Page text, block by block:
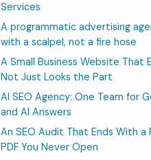
Services
A programmatic advertising
with a scalpel, not a fire hose
A Small Business Website That
Not Just Looks the Part
AI SEO Agency: One Team for
and AI Answers
An SEO Audit That Ends With a
PDF You Never Open